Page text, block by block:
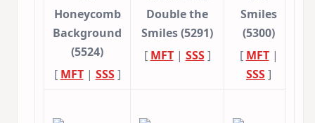
Honeycomb
Background
(5524)
[ MFT| SSS]
Double the
Smiles (5291)
[ MFT| SSS]
Smiles
(5300)
[ MFT|
SSS]